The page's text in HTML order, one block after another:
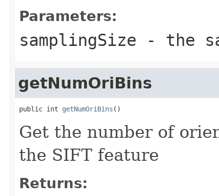
Parameters:
samplingSize - the
getNumOriBins
public int getNumOriBins ()
Get the number of
the SIFT feature
Returns: